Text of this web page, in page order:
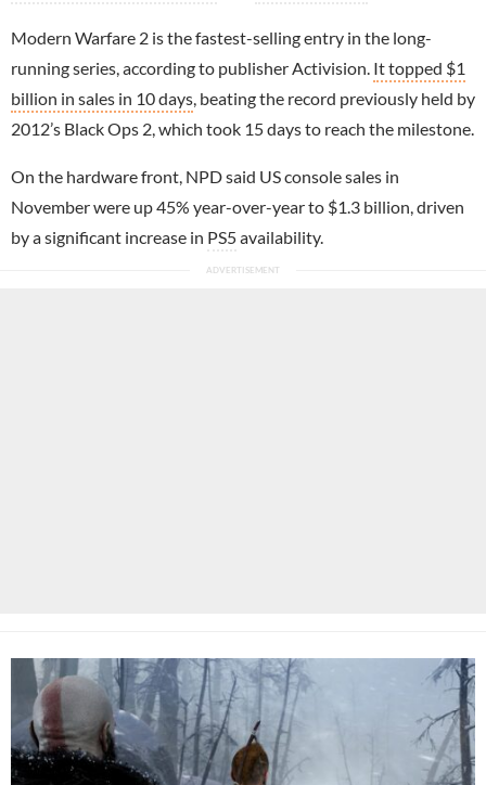
Modern Warfare 2 is the fastest-selling entry in the long-
running series, according to publisher Activision. It topped $1
billion in sales in 10 days , beating the record previously held by
2012’s Black Ops 2, which took 15 days to reach the milestone.
On the hardware front, NPD said US console sales in
November were up 45% year-over-year to $1.3 billion, driven
by a significant increase in PS5availability.